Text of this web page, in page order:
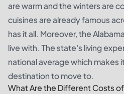
are warm and the winters are
cuisines are already famous
has it all. Moreover, the
live with. The state's living
national average which makes
destination to move to.
What Are the Different Costs of